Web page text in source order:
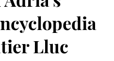
Lluc